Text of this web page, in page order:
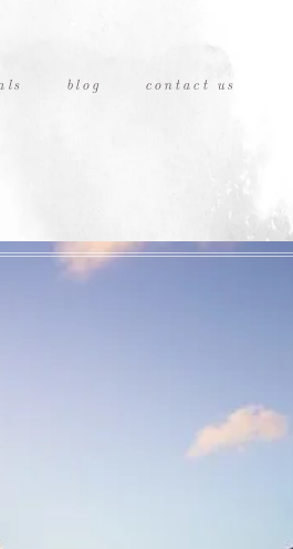
blog contact us